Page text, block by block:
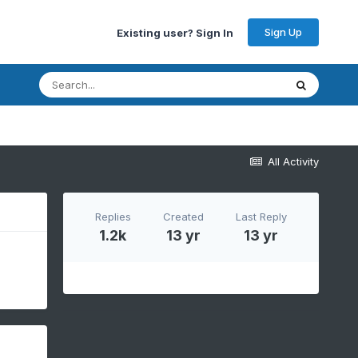
Existing user? Sign In Sign Up
All Activity
Replies
1.2k
Created
13 yr
Last Reply
13 yr